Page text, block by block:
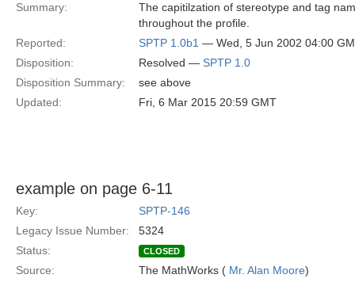
Summary:
The capitilzation of stereotype and tag
throughout the profile.
Reported:
SPTP 1.0b1 — Wed, 5 Jun 2002 04:00
Disposition:
Resolved — SPTP 1.0
Disposition Summary:
see above
Updated:
Fri, 6 Mar 2015 20:59 GMT
example on page 6-11
Key:
SPTP-146
Legacy Issue Number:
5324
Status:
CLOSED
Source: The MathWorks ( Mr. Alan Moore)